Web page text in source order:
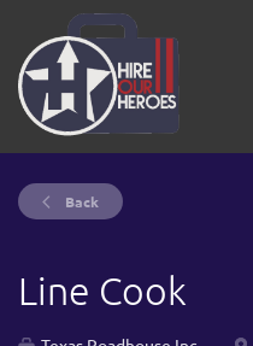
Back
Line Cook